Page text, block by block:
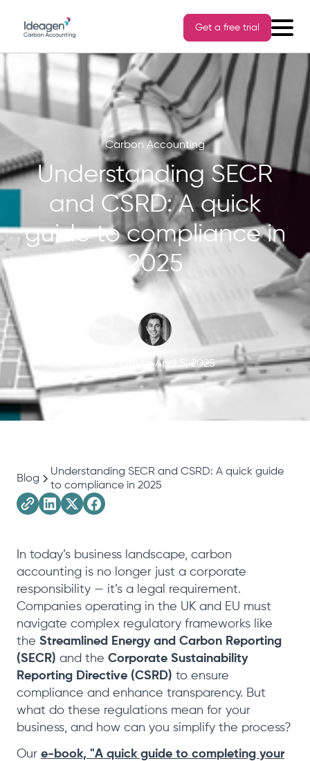
Get a free trial
Carbon Accounting
Understanding SECR
and CSRD: A quick
guide to compliance in
2025
April 5, 2025
Blog
Understanding SECR and CSRD: A quick guide
to compliance in 2025
In today’s business landscape, carbon
accounting is no longer just a corporate
responsibility — it’s a legal requirement.
Companies operating in the UK and EU must
navigate complex regulatory frameworks like
the Streamlined Energy and Carbon Reporting
(SECR) and the Corporate Sustainability
Reporting Directive (CSRD) to ensure
compliance and enhance transparency. But
what do these regulations mean for your
business, and how can you simplify the process?
Our e-book, "A quick guide to completing your